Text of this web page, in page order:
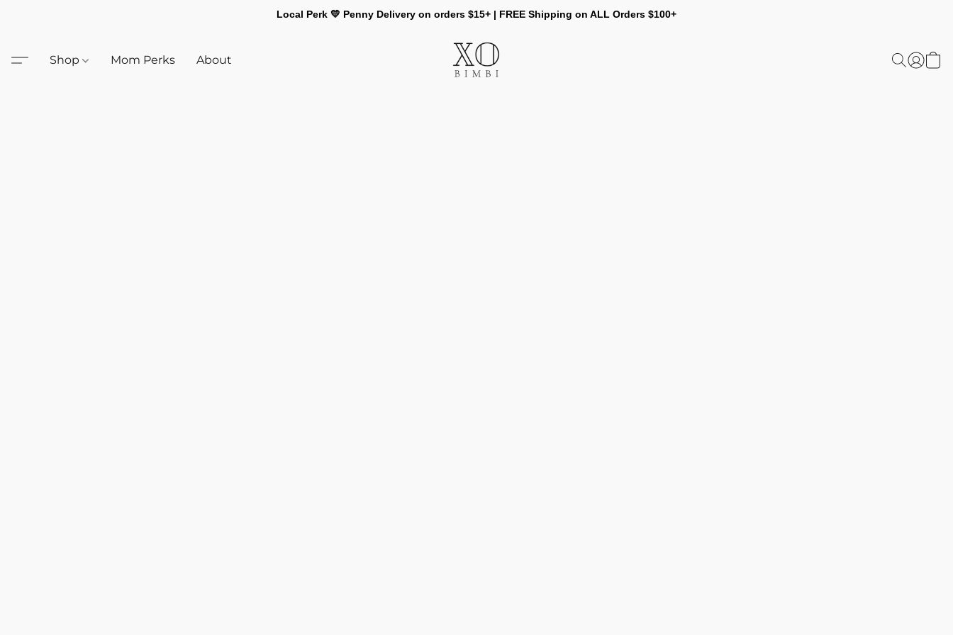
Local Perk 💛 Penny Delivery on orders $15+ | FREE Shipping on ALL Orders $100+
Shop Mom Perks About